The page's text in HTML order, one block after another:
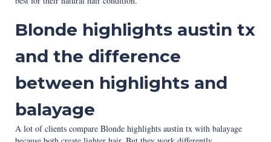
Blonde highlights austin tx
and the difference
between highlights and
balayage
A lot of clients compare Blonde highlights austin tx with balayage